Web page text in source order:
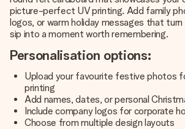
picture-perfect UV printing. Add family
logos, or warm holiday messages that
sip into a moment worth remembering.
Personalisation options:
Upload your favourite festive photos
printing
Add names, dates, or personal
Include company logos for corporate
Choose from multiple design layouts